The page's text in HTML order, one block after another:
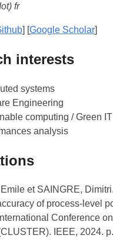
fr
] [Google Scholar]
interests
systems
Engineering
computing / Green IT
analysis
et SAINGRE,
of process-level
Conference
IEEE, 2024.